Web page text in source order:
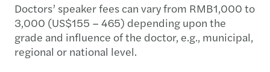
Doctors’ speaker fees can vary from RMB1,000 to
3,000 (US$155 – 465) depending upon the
grade and influence of the doctor, e.g., municipal,
regional or national level.